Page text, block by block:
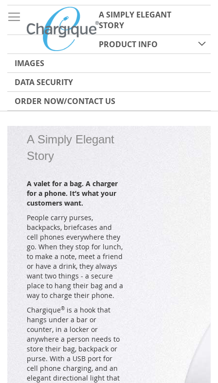
A SIMPLY ELEGANT
STORY
PRODUCT INFO
IMAGES
DATA SECURITY
ORDER NOW/CONTACT US
A Simply Elegant
Story
A valet for a bag. A charger
for a phone. It’s what your
customers want.
People carry purses,
backpacks, briefcases and
cell phones everywhere they
go. When they stop for lunch,
to make a note, meet a friend
or have a drink, they always
want two things - a secure
place to hang their bag and a
way to charge their phone.
Chargique® is a hook that
hangs under a bar or
counter, in a locker or
anywhere a person needs to
store their bag, backpack or
purse. With a USB port for
cell phone charging, and an
elegant directional light that